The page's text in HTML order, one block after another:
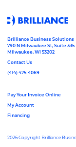
Brilliance Business Solutions
790 N Milwaukee St, Suite 335
Milwaukee, WI 53202
Contact Us
(414) 425-4069
Pay Your Invoice Online
My Account
Financing
2026 Copyright Brilliance